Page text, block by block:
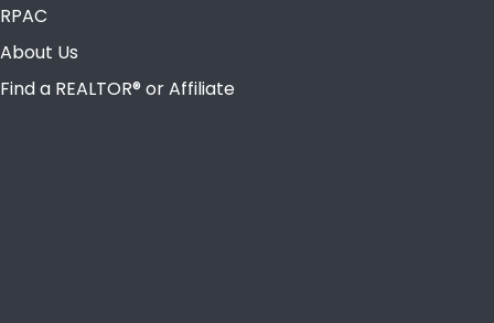
RPAC
About Us
Find a REALTOR® or Affiliate